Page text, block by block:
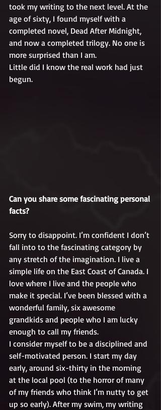
took my writing to the next level. At the
age of sixty, I found myself with a
completed novel, Dead After Midnight,
and now a completed trilogy. No one is
more surprised than I am.
Little did I know the real work had just
begun.
Can you share some fascinating personal
facts?
Sorry to disappoint. I’m confident I don’t
fall into to the fascinating category by
any stretch of the imagination. I live a
simple life on the East Coast of Canada. I
love where I live and the people who
make it special. I’ve been blessed with a
wonderful family, six awesome
grandkids and people who I am lucky
enough to call my friends.
I consider myself to be a disciplined and
self-motivated person. I start my day
early, around six-thirty in the morning
at the local pool (to the horror of many
of my friends who think I’m nutty to get
up so early). After my swim, my writing